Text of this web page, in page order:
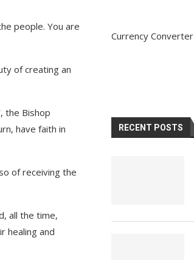
people. You are
of creating an
the Bishop
have faith in
of receiving the
all the time,
healing and
Currency Converter
RECENT POSTS